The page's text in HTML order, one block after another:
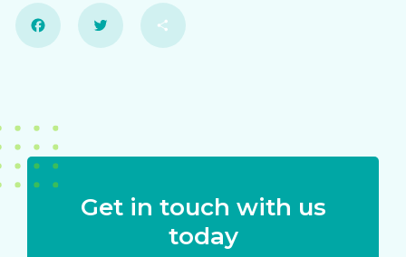
Facebook Twitter
Get in touch with us
today